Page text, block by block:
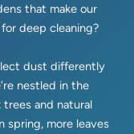
that make our
deep cleaning?
dust differently
nestled in the
and natural
spring, more leaves